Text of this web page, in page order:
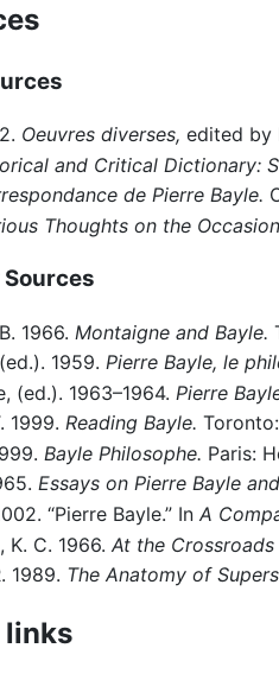
Oeuvres diverses, edited by
and Critical Dictionary:
de Pierre Bayle.
Thoughts on the
1966. Montaigne and Bayle.
1959. Pierre Bayle, le
(ed.). 1963–1964. Pierre
1999. Reading Bayle.
Bayle Philosophe. Paris:
Essays on Pierre Bayle
“Pierre Bayle.” In A
K. C. 1966. At the Crossroads
1989. The Anatomy of
links